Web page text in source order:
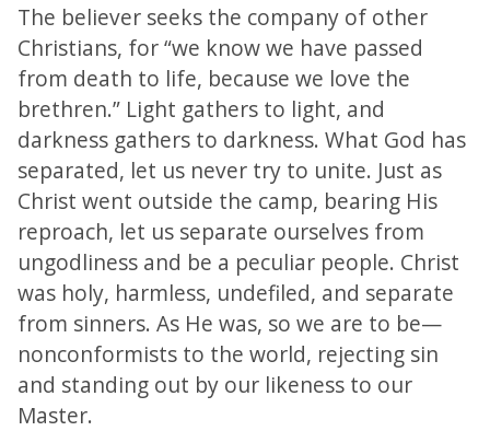
The believer seeks the company of other
Christians, for “we know we have passed
from death to life, because we love the
brethren.” Light gathers to light, and
darkness gathers to darkness. What God has
separated, let us never try to unite. Just as
Christ went outside the camp, bearing His
reproach, let us separate ourselves from
ungodliness and be a peculiar people. Christ
was holy, harmless, undefiled, and separate
from sinners. As He was, so we are to be—
nonconformists to the world, rejecting sin
and standing out by our likeness to our
Master.